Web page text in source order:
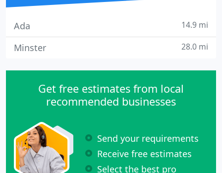
Ada 14.9 mi
Minster 28.0 mi
Get free estimates from local
recommended businesses
Send your requirements
Receive free estimates
Select the best pro